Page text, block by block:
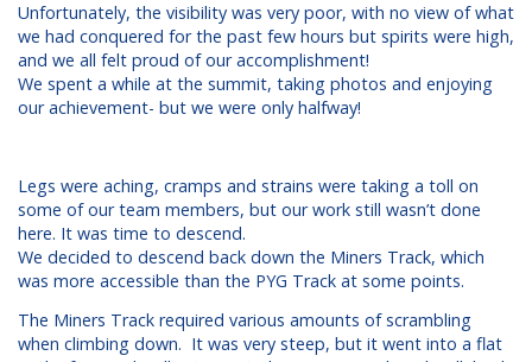
Unfortunately, the visibility was very poor, with no view of what
we had conquered for the past few hours but spirits were high,
and we all felt proud of our accomplishment!
We spent a while at the summit, taking photos and enjoying
our achievement- but we were only halfway!
Legs were aching, cramps and strains were taking a toll on
some of our team members, but our work still wasn’t done
here. It was time to descend.
We decided to descend back down the Miners Track, which
was more accessible than the PYG Track at some points.
The Miners Track required various amounts of scrambling
when climbing down. It was very steep, but it went into a flat